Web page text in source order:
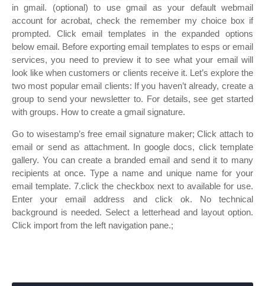
in gmail. (optional) to use gmail as your default webmail
account for acrobat, check the remember my choice box if
prompted. Click email templates in the expanded options
below email. Before exporting email templates to esps or email
services, you need to preview it to see what your email will
look like when customers or clients receive it. Let’s explore the
two most popular email clients: If you haven’t already, create a
group to send your newsletter to. For details, see get started
with groups. How to create a gmail signature.
Go to wisestamp’s free email signature maker; Click attach to
email or send as attachment. In google docs, click template
gallery. You can create a branded email and send it to many
recipients at once. Type a name and unique name for your
email template. 7.click the checkbox next to available for use.
Enter your email address and click ok. No technical
background is needed. Select a letterhead and layout option.
Click import from the left navigation pane.;